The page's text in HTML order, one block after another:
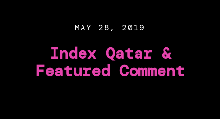
MAY 28, 2019
Index Qatar &
Featured Comment